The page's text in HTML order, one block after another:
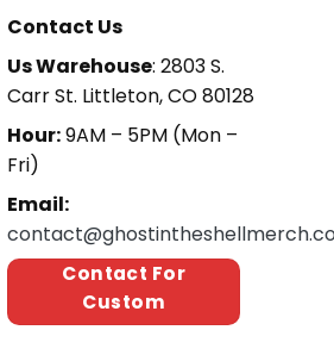
Contact Us
Us Warehouse: 2803 S.
Carr St. Littleton, CO 80128
Hour:9AM – 5PM (Mon –
Fri)
Email:
Contact For
Custom